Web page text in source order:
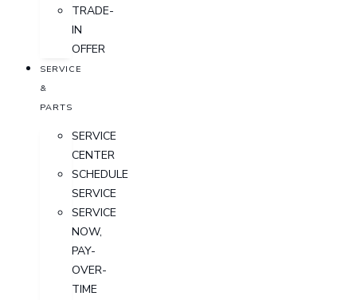
TRADE-
IN
OFFER
SERVICE
&
PARTS
SERVICE
CENTER
SCHEDULE
SERVICE
SERVICE
NOW,
PAY-
OVER-
TIME